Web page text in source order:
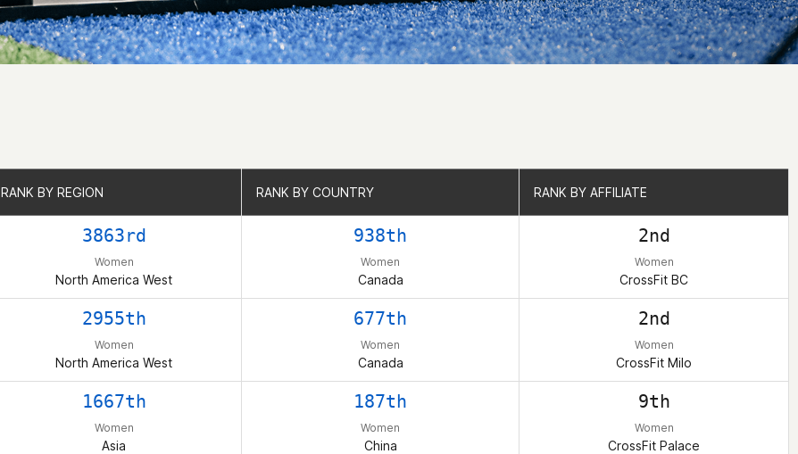
RANK BY REGION RANK BY COUNTRY RANK BY AFFILIATE
3863rd
Women
North America West
938th
Women
Canada
2nd
Women
CrossFit BC
2955th
Women
North America West
677th
Women
Canada
2nd
Women
CrossFit Milo
1667th
Women
Asia
187th
Women
China
9th
Women
CrossFit Palace
RANK BY REGION RANK BY COUNTRY RANK BY AFFILIATE